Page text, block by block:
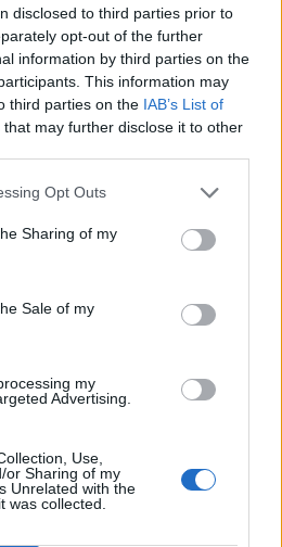
disclosed to third parties prior to
opt-out of the further
information by third parties on the
This information may
third parties on the IAB’s List of
that may further disclose it to other
Opt Outs
Sharing of my
Sale of my
my
Advertising.
Use,
or Sharing of my
Unrelated with the
was collected.
you need to login into your
where is a mail quota, press
" and follow the instructions.
settings remains unchanged.
this service benefits, read
service?